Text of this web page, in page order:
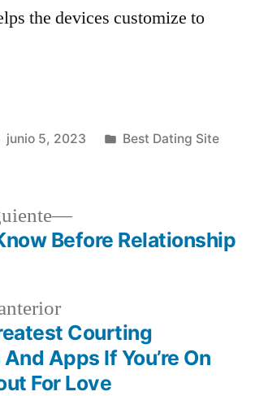
the devices customize to
junio 5, 2023
Publicada
Best Dating Site
Entrada
anterior:
Courting
Apps If You’re On
For Love
Siguiente
entrada:
Before Relationship